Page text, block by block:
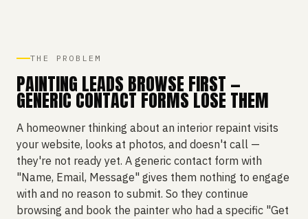
THE PROBLEM
PAINTING LEADS BROWSE FIRST —
GENERIC CONTACT FORMS LOSE THEM
A homeowner thinking about an interior repaint visits
your website, looks at photos, and doesn't call —
they're not ready yet. A generic contact form with
"Name, Email, Message" gives them nothing to engage
with and no reason to submit. So they continue
browsing and book the painter who had a specific "Get